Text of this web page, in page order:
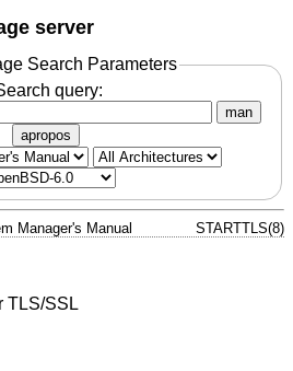
server
Search Parameters
query:
man
apropos
Manager's Manual STARTTLS(8)
TLS/SSL